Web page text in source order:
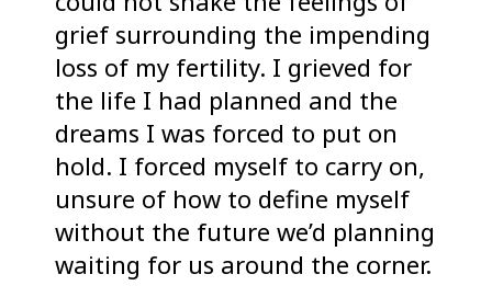
grief surrounding the impending
loss of my fertility. I grieved for
the life I had planned and the
dreams I was forced to put on
hold. I forced myself to carry on,
unsure of how to define myself
without the future we’d planning
waiting for us around the corner.